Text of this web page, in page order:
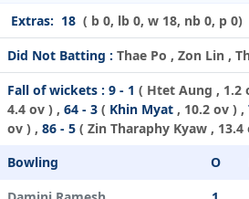
Extras: 18 ( b 0, lb 0, w 18, nb 0, p 0)
Did Not Batting : Thae Po , Zon Lin ,
Fall of wickets : 9 - 1 ( Htet Aung , 1.2
4.4 ov ) , 64 - 3 ( Khin Myat , 10.2 ov ) ,
ov ) , 86 - 5 ( Zin Tharaphy Kyaw , 13.4
Bowling
O